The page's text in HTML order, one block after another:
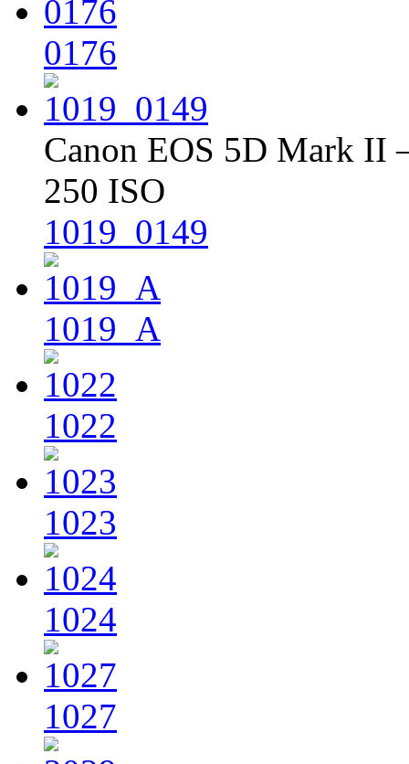
0176
Canon EOS 5D Mark II
250 ISO
1019_0149
1019_A
1022
1023
1024
1027